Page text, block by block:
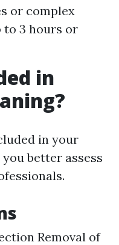
or complex
to 3 hours or
in
in your
better assess
Removal of